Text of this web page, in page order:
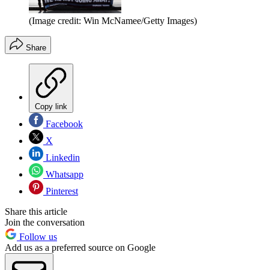
(Image credit: Win McNamee/Getty Images)
Share
Copy link
Facebook
X
Linkedin
Whatsapp
Pinterest
Share this article
Join the conversation
Follow us
Add us as a preferred source on Google